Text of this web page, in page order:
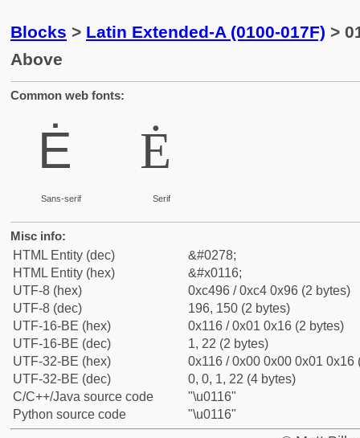
Blocks > Latin Extended-A (0100-017F) >
Above
Common web fonts:
Ė
Sans-serif
Ė
Serif
Misc info:
HTML Entity (dec)
&#0278;
HTML Entity (hex)
&#x0116;
UTF-8 (hex)
0xc496 / 0xc4 0x96 (2 bytes)
UTF-8 (dec)
196, 150 (2 bytes)
UTF-16-BE (hex)
0x116 / 0x01 0x16 (2 bytes)
UTF-16-BE (dec)
1, 22 (2 bytes)
UTF-32-BE (hex)
0x116 / 0x00 0x00 0x01 0x16
UTF-32-BE (dec)
0, 0, 1, 22 (4 bytes)
C/C++/Java source code
"\u0116"
Python source code
"\u0116"